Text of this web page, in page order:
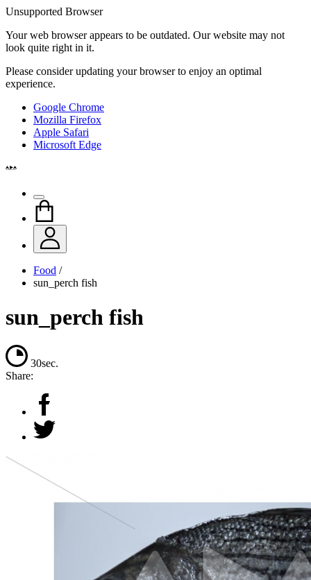
Unsupported Browser
Your web browser appears to be outdated. Our website may not
look quite right in it.
Please consider updating your browser to enjoy an optimal
experience.
Google Chrome
Mozilla Firefox
Apple Safari
Microsoft Edge
Food /
sun_perch fish
sun_perch fish
30sec.
Share: